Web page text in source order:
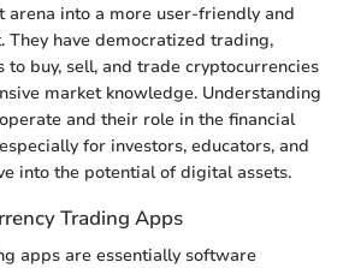
arena into a more user-friendly and
They have democratized trading,
to buy, sell, and trade cryptocurrencies
market knowledge. Understanding
and their role in the financial
for investors, educators, and
into the potential of digital assets.
Trading Apps
apps are essentially software